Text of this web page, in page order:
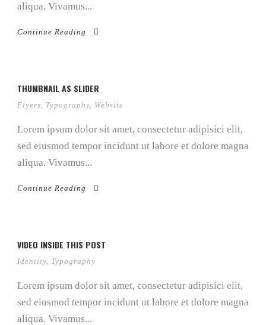
aliqua. Vivamus...
Continue Reading
THUMBNAIL AS SLIDER
Flyers, Typography, Website
Lorem ipsum dolor sit amet, consectetur adipisici elit,
sed eiusmod tempor incidunt ut labore et dolore magna
aliqua. Vivamus...
Continue Reading
VIDEO INSIDE THIS POST
Identity, Typography
Lorem ipsum dolor sit amet, consectetur adipisici elit,
sed eiusmod tempor incidunt ut labore et dolore magna
aliqua. Vivamus...